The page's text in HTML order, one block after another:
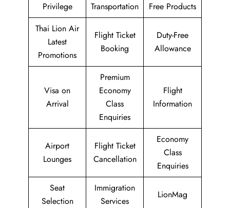
Privilege
Transportation
Free Products
Thai Lion Air
Latest
Promotions
Flight Ticket
Booking
Duty-Free
Allowance
Visa on
Arrival
Premium
Economy
Class
Enquiries
Flight
Information
Airport
Lounges
Flight Ticket
Cancellation
Economy
Class
Enquiries
Seat
Selection
Immigration
Services
LionMag